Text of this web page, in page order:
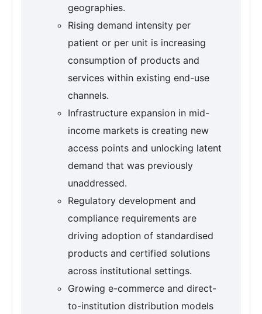
geographies.
Rising demand intensity per
patient or per unit is increasing
consumption of products and
services within existing end-use
channels.
Infrastructure expansion in mid-
income markets is creating new
access points and unlocking latent
demand that was previously
unaddressed.
Regulatory development and
compliance requirements are
driving adoption of standardised
products and certified solutions
across institutional settings.
Growing e-commerce and direct-
to-institution distribution models